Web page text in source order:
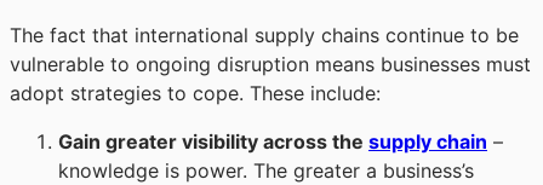
The fact that international supply chains continue to be
vulnerable to ongoing disruption means businesses must
adopt strategies to cope. These include:
Gain greater visibility across the supply chain –
knowledge is power. The greater a business’s